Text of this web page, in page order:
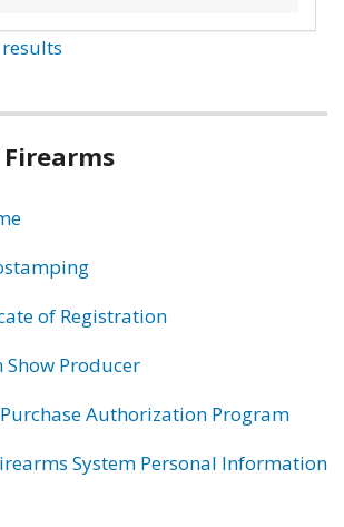
of Registration
Show Producer
Authorization Program
System Personal Information